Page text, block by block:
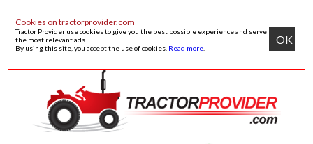
Cookies on tractorprovider.com
Tractor Provider use cookies to give you the best possible experience and serve
the most relevant ads.
By using this site, you accept the use of cookies. Read more
OK